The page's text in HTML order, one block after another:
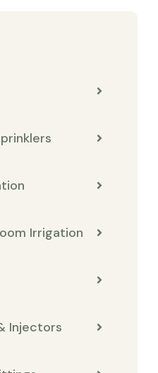
Irrigation
Injectors